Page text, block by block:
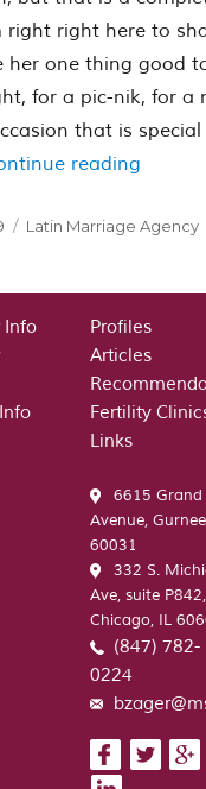
right right here to
her one thing good
for a pic-nik, for a
that is
reading
Categories
Latin Marriage Agency
Info
Profiles
Articles
Fertility
Links
6615 Grand
Avenue,
60031
332 S.
Ave, suite P842,
Chicago, IL
(847) 782-
0224